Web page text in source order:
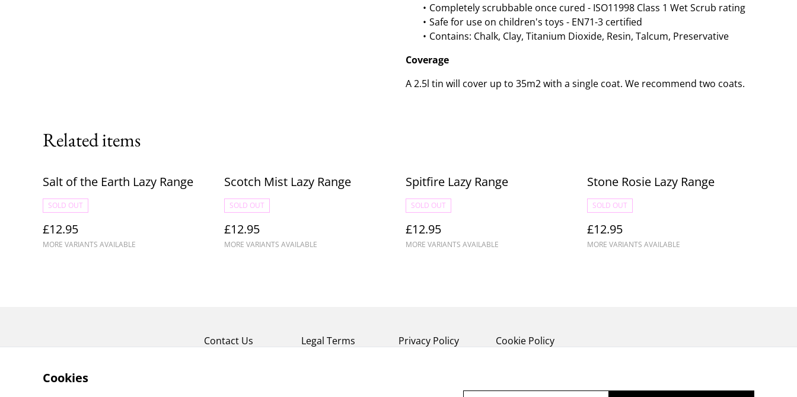
Completely scrubbable once cured - ISO11998 Class 1 Wet Scrub rating
Safe for use on children's toys - EN71-3 certified
Contains: Chalk, Clay, Titanium Dioxide, Resin, Talcum, Preservative
Coverage
A 2.5l tin will cover up to 35m2 with a single coat. We recommend two coats.
Related items
Salt of the Earth Lazy Range
SOLD OUT
£12.95
MORE VARIANTS AVAILABLE
Scotch Mist Lazy Range
SOLD OUT
£12.95
MORE VARIANTS AVAILABLE
Spitfire Lazy Range
SOLD OUT
£12.95
MORE VARIANTS AVAILABLE
Stone Rosie Lazy Range
SOLD OUT
£12.95
MORE VARIANTS AVAILABLE
Contact Us Legal Terms Privacy Policy Cookie Policy
Cookies